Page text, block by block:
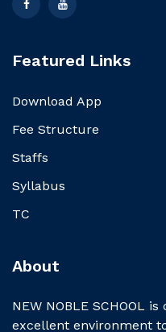
Featured Links
Download App
Fee Structure
Staffs
Syllabus
TC
About
NEW NOBLE SCHOOL
excellent environment